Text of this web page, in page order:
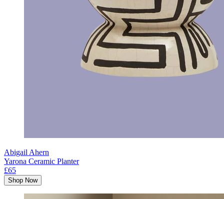
Abigail Ahern
Yarona Ceramic Planter
£65
Shop Now